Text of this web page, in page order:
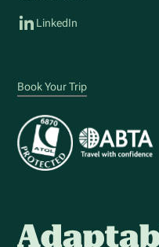
LinkedIn
Book Your Trip